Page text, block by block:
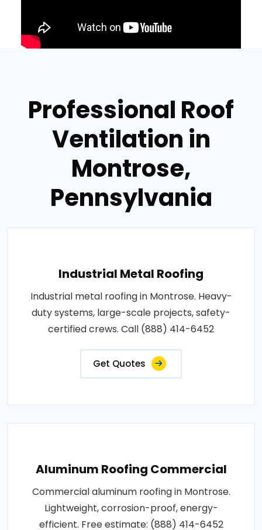
Professional Roof
Ventilation in
Montrose,
Pennsylvania
Industrial Metal Roofing
Industrial metal roofing in Montrose. Heavy-
duty systems, large-scale projects, safety-
certified crews. Call (888) 414-6452
Get Quotes
Aluminum Roofing Commercial
Commercial aluminum roofing in Montrose.
Lightweight, corrosion-proof, energy-
efficient. Free estimate: (888) 414-6452